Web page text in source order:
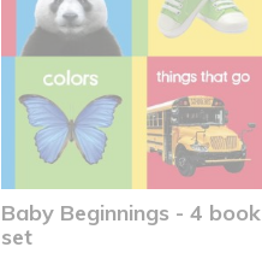
Baby Beginnings - 4 book
set